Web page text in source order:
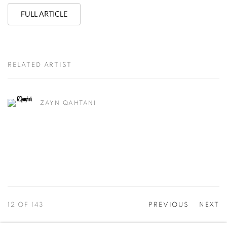
FULL ARTICLE
RELATED ARTIST
ZAYN QAHTANI
PREVIOUS NEXT
12 OF 143